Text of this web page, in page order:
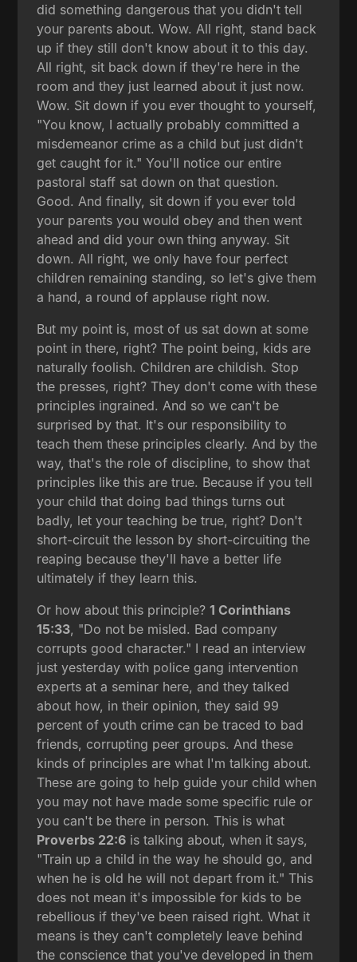
did something dangerous that you didn't tell
your parents about. Wow. All right, stand back
up if they still don't know about it to this day.
All right, sit back down if they're here in the
room and they just learned about it just now.
Wow. Sit down if you ever thought to yourself,
"You know, I actually probably committed a
misdemeanor crime as a child but just didn't
get caught for it." You'll notice our entire
pastoral staff sat down on that question.
Good. And finally, sit down if you ever told
your parents you would obey and then went
ahead and did your own thing anyway. Sit
down. All right, we only have four perfect
children remaining standing, so let's give them
a hand, a round of applause right now.
But my point is, most of us sat down at some
point in there, right? The point being, kids are
naturally foolish. Children are childish. Stop
the presses, right? They don't come with these
principles ingrained. And so we can't be
surprised by that. It's our responsibility to
teach them these principles clearly. And by the
way, that's the role of discipline, to show that
principles like this are true. Because if you tell
your child that doing bad things turns out
badly, let your teaching be true, right? Don't
short-circuit the lesson by short-circuiting the
reaping because they'll have a better life
ultimately if they learn this.
Or how about this principle?1 Corinthians
15:33, "Do not be misled. Bad company
corrupts good character." I read an interview
just yesterday with police gang intervention
experts at a seminar here, and they talked
about how, in their opinion, they said 99
percent of youth crime can be traced to bad
friends, corrupting peer groups. And these
kinds of principles are what I'm talking about.
These are going to help guide your child when
you may not have made some specific rule or
you can't be there in person. This is what
Proverbs 22:6 is talking about, when it says,
"Train up a child in the way he should go, and
when he is old he will not depart from it." This
does not mean it's impossible for kids to be
rebellious if they've been raised right. What it
means is they can't completely leave behind
the conscience that you've developed in them